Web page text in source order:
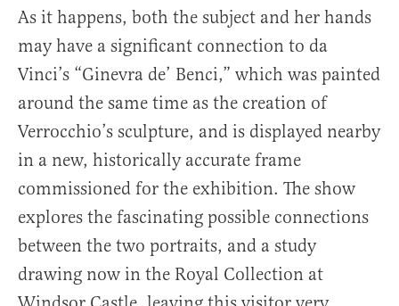
As it happens, both the subject and her hands
may have a significant connection to da
Vinci’s “Ginevra de’ Benci,” which was painted
around the same time as the creation of
Verrocchio’s sculpture, and is displayed nearby
in a new, historically accurate frame
commissioned for the exhibition. The show
explores the fascinating possible connections
between the two portraits, and a study
drawing now in the Royal Collection at